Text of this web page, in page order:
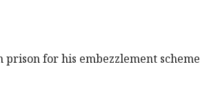
for his embezzlement scheme